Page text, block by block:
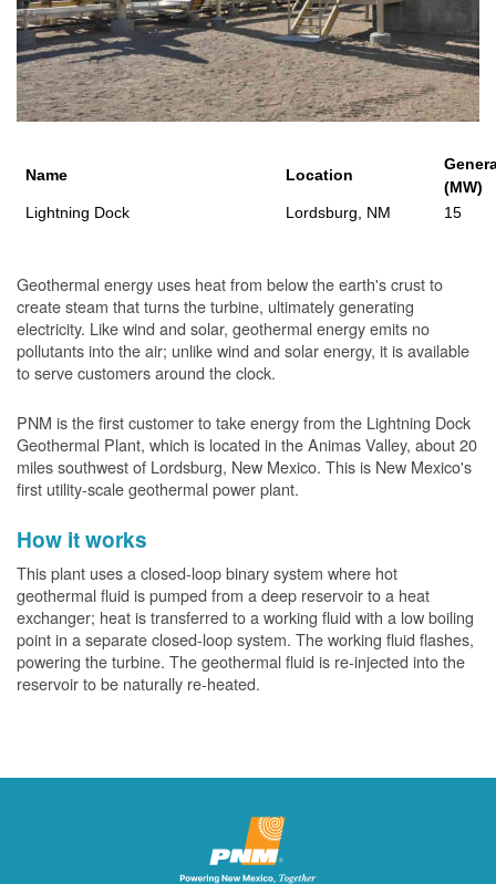
Name Location
(MW)
Lightning Dock
Lordsburg, NM 15
Geothermal energy uses heat from below the earth's crust to
create steam that turns the turbine, ultimately generating
electricity. Like wind and solar, geothermal energy emits no
pollutants into the air; unlike wind and solar energy, it is available
to serve customers around the clock.
PNM is the first customer to take energy from the Lightning Dock
Geothermal Plant, which is located in the Animas Valley, about 20
miles southwest of Lordsburg, New Mexico. This is New Mexico's
first utility-scale geothermal power plant.
How it works
This plant uses a closed-loop binary system where hot
geothermal fluid is pumped from a deep reservoir to a heat
exchanger; heat is transferred to a working fluid with a low boiling
point in a separate closed-loop system. The working fluid flashes,
powering the turbine. The geothermal fluid is re-injected into the
reservoir to be naturally re-heated.